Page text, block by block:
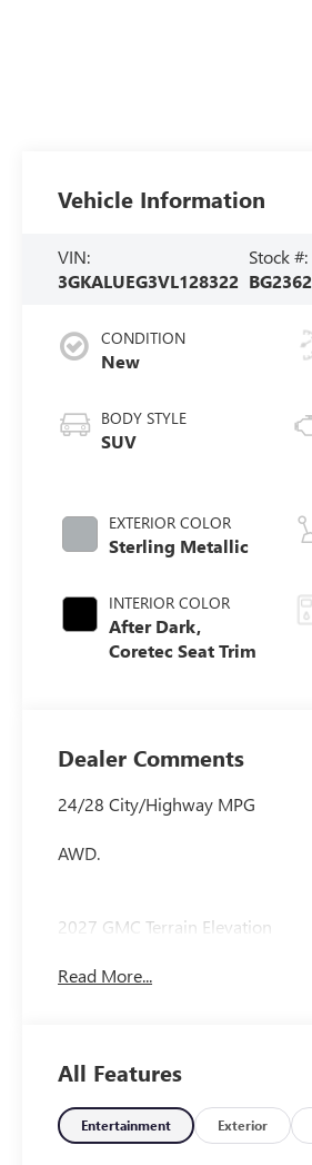
Vehicle Information
VIN:
3GKALUEG3VL128322
Stock #:
BG2362
CONDITION
New
BODY STYLE
SUV
EXTERIOR COLOR
Sterling Metallic
INTERIOR COLOR
After Dark,
Coretec Seat Trim
Dealer Comments
24/28 City/Highway MPG
AWD.
2027 GMC Terrain Elevation
Read More...
All Features
Entertainment Exterior